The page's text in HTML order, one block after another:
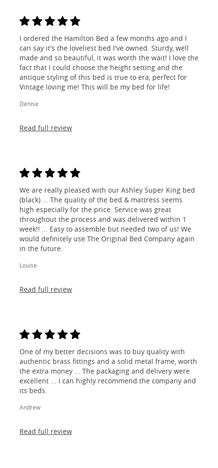
I ordered the Hamilton Bed a few months ago and I
can say it's the loveliest bed I've owned. Sturdy, well
made and so beautiful, it was worth the wait! I love the
fact that I could choose the height setting and the
antique styling of this bed is true to era, perfect for
Vintage loving me! This will be my bed for life!
Denise
Read full review
We are really pleased with our Ashley Super King bed
(black) ... The quality of the bed & mattress seems
high especially for the price. Service was great
throughout the process and was delivered within 1
week!! ... Easy to assemble but needed two of us! We
would definitely use The Original Bed Company again
in the future.
Louise
Read full review
One of my better decisions was to buy quality with
authentic brass fittings and a solid metal frame, worth
the extra money ... The packaging and delivery were
excellent ... I can highly recommend the company and
its beds.
Andrew
Read full review